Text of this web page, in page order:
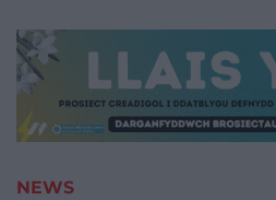
NEWS